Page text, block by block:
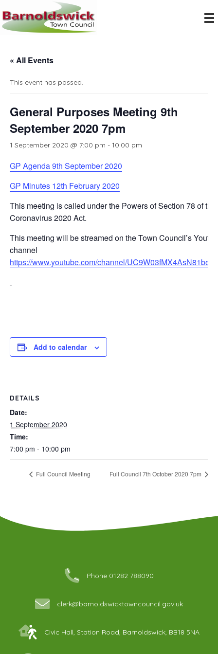
« All Events
This event has passed.
General Purposes Meeting 9th
September 2020 7pm
1 September 2020 @ 7:00 pm - 10:00 pm
GP Agenda 9th September 2020
GP Minutes 12th February 2020
This meeting is called under the Powers of Section 78 of the
Coronavirus 2020 Act.
This meeting will be streamed on the Town Council’s
channel
https://www.youtube.com/channel/
Add to calendar
DETAILS
Date:
1 September 2020
Time:
7:00 pm - 10:00 pm
Full Council Meeting Full Council 7th October 2020 7pm
Phone 01282 788090
clerk@barnoldswicktowncouncil.gov.uk
Civic Hall, Station Road, Barnoldswick, BB18 5NA